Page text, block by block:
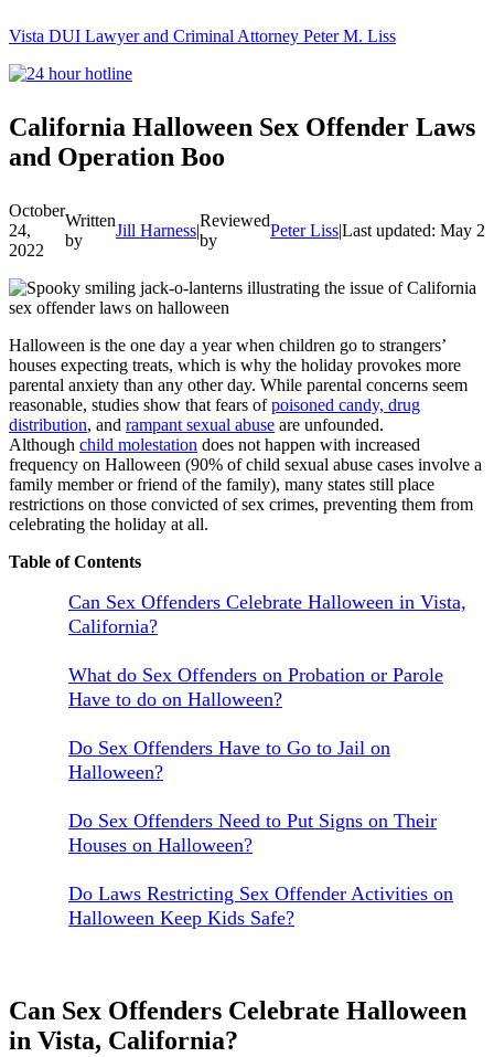
Vista DUI Lawyer and Criminal Attorney Peter M. Liss
Call
24-
California Halloween Sex Offender Laws
and Operation Boo
October
24,
2022
Written
by
Jill Harness|
Reviewed
by
Peter Liss|Last updated: May
Halloween is the one day a year when children go to strangers’
houses expecting treats, which is why the holiday provokes more
parental anxiety than any other day. While parental concerns seem
reasonable, studies show that fears ofpoisoned candy, drug
distribution, and rampant sexual abuse are unfounded.
Although child molestation does not happen with increased
frequency on Halloween (90% of child sexual abuse cases involve a
family member or friend of the family), many states still place
restrictions on those convicted of sex crimes, preventing them from
celebrating the holiday at all.
Table of Contents
Can Sex Offenders Celebrate Halloween in Vista,
California?
What do Sex Offenders on Probation or Parole
Have to do on Halloween?
Do Sex Offenders Have to Go to Jail on
Halloween?
Do Sex Offenders Need to Put Signs on Their
Houses on Halloween?
Do Laws Restricting Sex Offender Activities on
Halloween Keep Kids Safe?
Can Sex Offenders Celebrate Halloween
in Vista, California?